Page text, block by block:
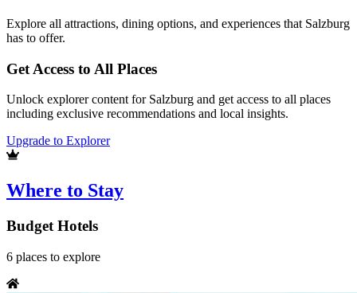
Explore all attractions, dining options, and experiences that Salzburg
has to offer.
Get Access to All Places
Unlock explorer content for Salzburg and get access to all places
including exclusive recommendations and local insights.
Upgrade to Explorer
Where to Stay
Budget Hotels
6 places to explore